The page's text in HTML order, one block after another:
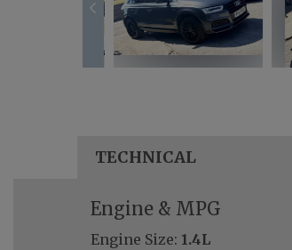
TECHNICAL
Engine & MPG
Engine Size: 1.4L